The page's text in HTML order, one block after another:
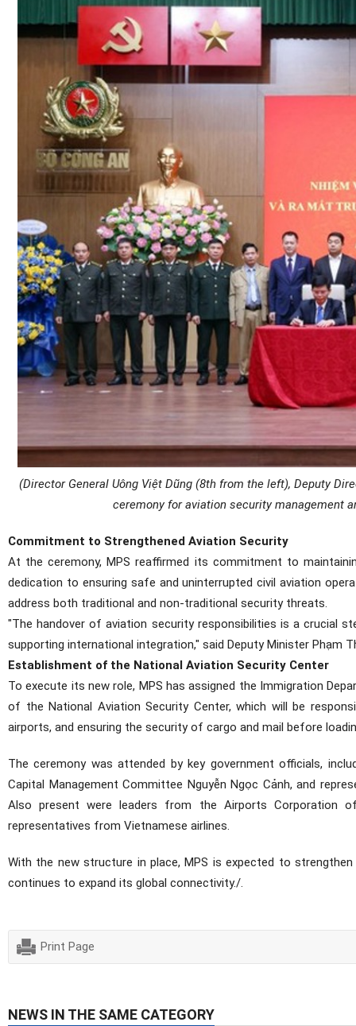
(Director General Uông Việt Dũng (8th from the left), Deputy
ceremony for aviation security management
Commitment to Strengthened Aviation Security
At the ceremony, MPS reaffirmed its commitment to
dedication to ensuring safe and uninterrupted civil aviation
address both traditional and non-traditional security threats.
"The handover of aviation security responsibilities is a crucial
supporting international integration," said Deputy Minister Phạm
Establishment of the National Aviation Security Center
To execute its new role, MPS has assigned the Immigration
of the National Aviation Security Center, which will be
airports, and ensuring the security of cargo and mail before
The ceremony was attended by key government officials,
Capital Management Committee Nguyễn Ngọc Cảnh, and
Also present were leaders from the Airports Corporation
representatives from Vietnamese airlines.
With the new structure in place, MPS is expected to
continues to expand its global connectivity./.
Print Page
NEWS IN THE SAME CATEGORY